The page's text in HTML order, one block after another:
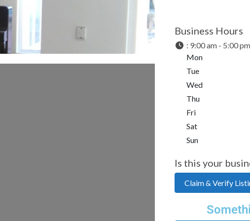
Business Hours
: 9:00 am - 5:00 pm
Mon
Tue
Wed
Thu
Fri
Sat
Sun
Is this your
Claim & Verify